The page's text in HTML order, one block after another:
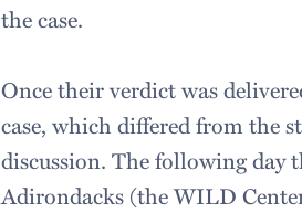
the case.
Once their verdict was
case, which differed from the
discussion. The following day
Adirondacks (the WILD